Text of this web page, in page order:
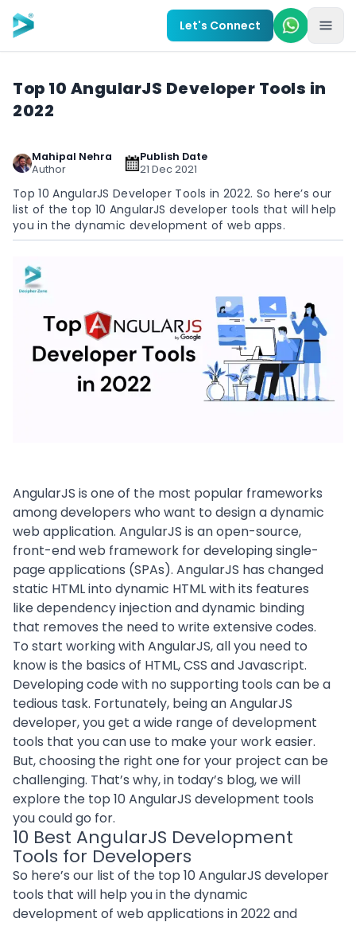
Skip to main content
Let's Connect
Top 10 AngularJS Developer Tools in
2022
Mahipal Nehra
Author
Publish Date
21 Dec 2021
Top 10 AngularJS Developer Tools in 2022. So here’s our
list of the top 10 AngularJS developer tools that will help
you in the dynamic development of web apps.
AngularJS is one of the most popular frameworks
among developers who want to design a dynamic
web application. AngularJS is an open-source,
front-end web framework for developing single-
page applications (SPAs). AngularJS has changed
static HTML into dynamic HTML with its features
like dependency injection and dynamic binding
that removes the need to write extensive codes.
To start working with AngularJS, all you need to
know is the basics of HTML, CSS and Javascript.
Developing code with no supporting tools can be a
tedious task. Fortunately, being anAngularJS
developer, you get a wide range of development
tools that you can use to make your work easier.
But, choosing the right one for your project can be
challenging. That’s why, in today’s blog, we will
explore the top 10 AngularJS development tools
you could go for.
10 Best AngularJS Development
Tools for Developers
So here’s our list of the top 10 AngularJS developer
tools that will help you in the dynamic
development of web applications in 2022 and